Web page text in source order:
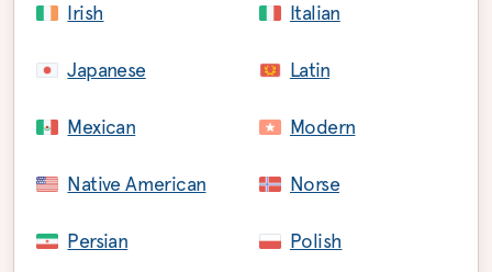
Irish Italian
Japanese Latin
Mexican Modern
Native American Norse
Persian Polish